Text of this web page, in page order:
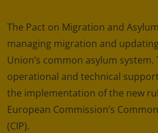
The Pact on Migration and
managing migration and
Union’s common asylum system.
operational and technical
the implementation of the new
European Commission’s
(CIP).